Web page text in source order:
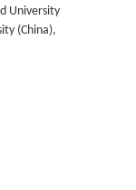
University
(China),